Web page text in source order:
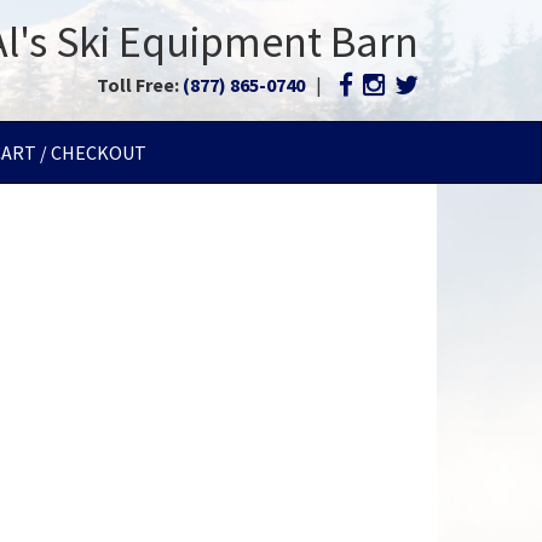
Ski Equipment Barn
Toll Free: (877) 865-0740 |
/ CHECKOUT